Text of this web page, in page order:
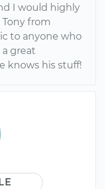
I would highly
from
to anyone who
great
knows his stuff!